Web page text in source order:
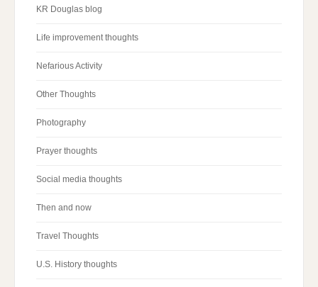
KR Douglas blog
Life improvement thoughts
Nefarious Activity
Other Thoughts
Photography
Prayer thoughts
Social media thoughts
Then and now
Travel Thoughts
U.S. History thoughts